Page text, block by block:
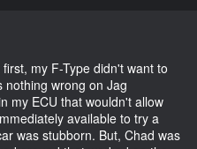
my F-Type didn't want to
nothing wrong on Jag
my ECU that wouldn't allow
available to try a
was stubborn. But, Chad was